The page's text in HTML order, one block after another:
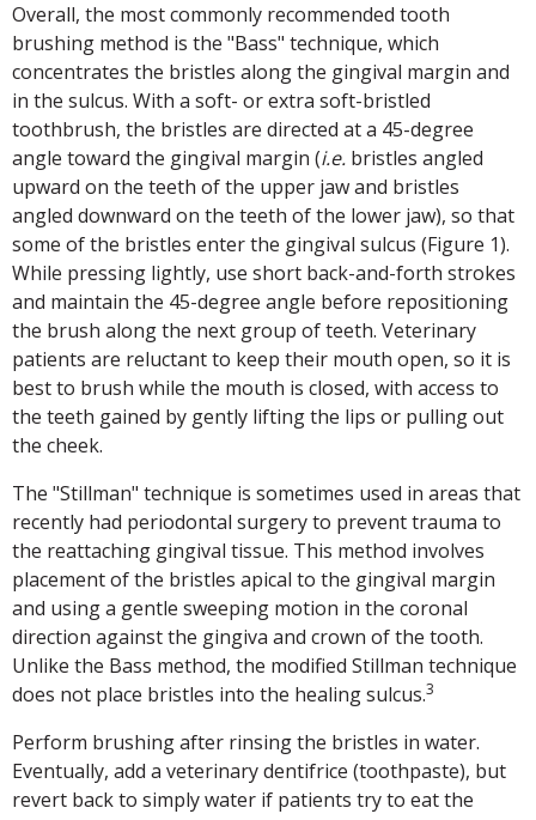
Overall, the most commonly recommended tooth
brushing method is the "Bass" technique, which
concentrates the bristles along the gingival margin and
in the sulcus. With a soft- or extra soft-bristled
toothbrush, the bristles are directed at a 45-degree
angle toward the gingival margin (i.e. bristles angled
upward on the teeth of the upper jaw and bristles
angled downward on the teeth of the lower jaw), so that
some of the bristles enter the gingival sulcus (Figure 1).
While pressing lightly, use short back-and-forth strokes
and maintain the 45-degree angle before repositioning
the brush along the next group of teeth. Veterinary
patients are reluctant to keep their mouth open, so it is
best to brush while the mouth is closed, with access to
the teeth gained by gently lifting the lips or pulling out
the cheek.
The "Stillman" technique is sometimes used in areas that
recently had periodontal surgery to prevent trauma to
the reattaching gingival tissue. This method involves
placement of the bristles apical to the gingival margin
and using a gentle sweeping motion in the coronal
direction against the gingiva and crown of the tooth.
Unlike the Bass method, the modified Stillman technique
does not place bristles into the healing sulcus.3
Perform brushing after rinsing the bristles in water.
Eventually, add a veterinary dentifrice (toothpaste), but
revert back to simply water if patients try to eat the